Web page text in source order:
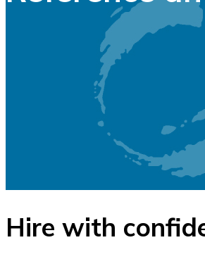
Hire with